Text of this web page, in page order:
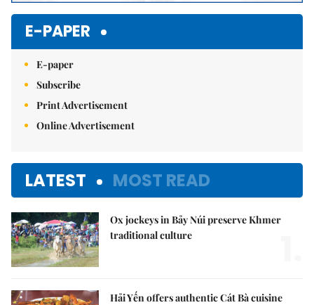
E-PAPER
E-paper
Subscribe
Print Advertisement
Online Advertisement
LATEST MOST READ
Ox jockeys in Bảy Núi preserve Khmer
traditional culture
Hải Yến offers authentic Cát Bà cuisine